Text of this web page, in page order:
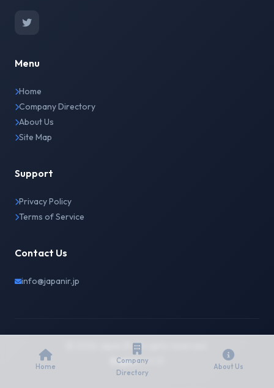
Menu
Home
Company Directory
About Us
Site Map
Support
Privacy Policy
Terms of Service
Contact Us
info@japanir.jp
© 2026 Japan IR. All rights reserved.
English日本語
Home
Company
Directory
About Us